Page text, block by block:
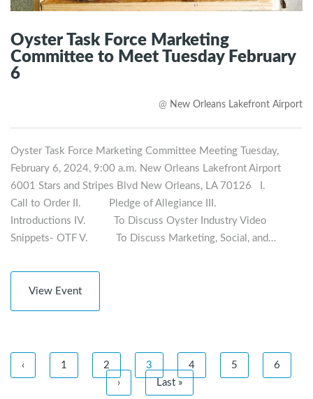
Oyster Task Force Marketing
Committee to Meet Tuesday February
6
@ New Orleans Lakefront Airport
Oyster Task Force Marketing Committee Meeting Tuesday,
February 6, 2024, 9:00 a.m. New Orleans Lakefront Airport
6001 Stars and Stripes Blvd New Orleans, LA 70126 I.
Call to Order II. Pledge of Allegiance III.
Introductions IV. To Discuss Oyster Industry Video
Snippets- OTF V. To Discuss Marketing, Social, and…
View Event
‹ 1 2 3 4 5
6
›
Last »